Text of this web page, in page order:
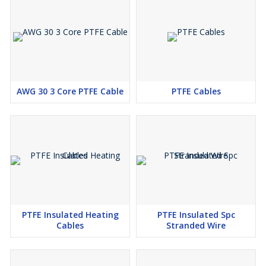
AWG 30 3 Core PTFE Cable PTFE Cables
PTFE Insulated Heating
Cables
PTFE Insulated Spc
Stranded Wire